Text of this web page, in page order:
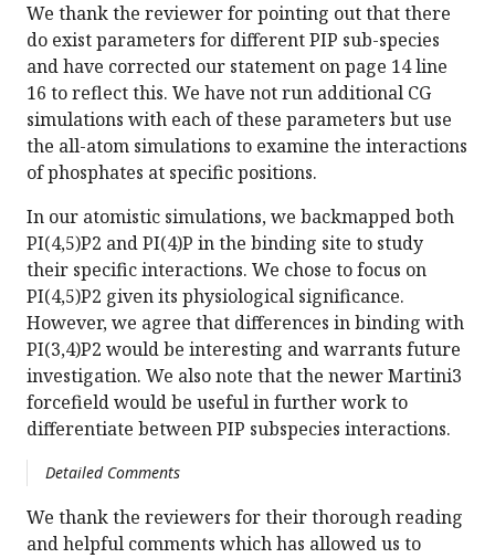
We thank the reviewer for pointing out that there
do exist parameters for different PIP sub-species
and have corrected our statement on page 14 line
16 to reflect this. We have not run additional CG
simulations with each of these parameters but use
the all-atom simulations to examine the interactions
of phosphates at specific positions.
In our atomistic simulations, we backmapped both
PI(4,5)P2 and PI(4)P in the binding site to study
their specific interactions. We chose to focus on
PI(4,5)P2 given its physiological significance.
However, we agree that differences in binding with
PI(3,4)P2 would be interesting and warrants future
investigation. We also note that the newer Martini3
forcefield would be useful in further work to
differentiate between PIP subspecies interactions.
Detailed Comments
We thank the reviewers for their thorough reading
and helpful comments which has allowed us to